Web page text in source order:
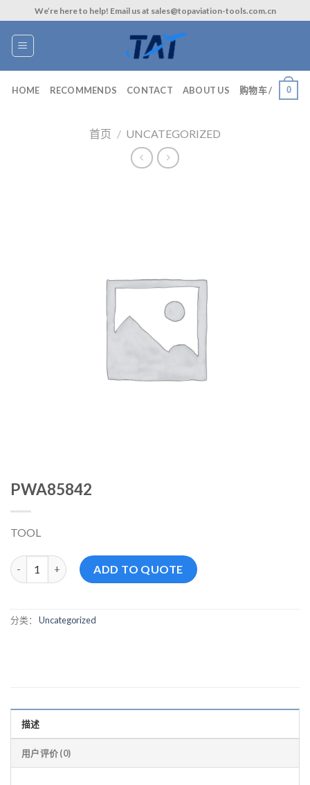
to
content
We’re here to help! Email us at sales@topaviation-tools.com.cn
HOME RECOMMENDS CONTACT ABOUT US 购物车 / 0
首页 / UNCATEGORIZED
PWA85842
TOOL
PWA85842 数量 ADD TO QUOTE
分类： Uncategorized
描述
用户评价 (0)